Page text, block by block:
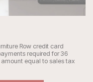
Row credit card
required for 36
equal to sales tax